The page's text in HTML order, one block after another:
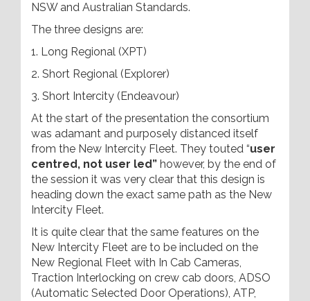
NSW and Australian Standards.
The three designs are:
1. Long Regional (XPT)
2. Short Regional (Explorer)
3. Short Intercity (Endeavour)
At the start of the presentation the consortium
was adamant and purposely distanced itself
from the New Intercity Fleet. They touted “user
centred, not user led” however, by the end of
the session it was very clear that this design is
heading down the exact same path as the New
Intercity Fleet.
It is quite clear that the same features on the
New Intercity Fleet are to be included on the
New Regional Fleet with In Cab Cameras,
Traction Interlocking on crew cab doors, ADSO
(Automatic Selected Door Operations), ATP,